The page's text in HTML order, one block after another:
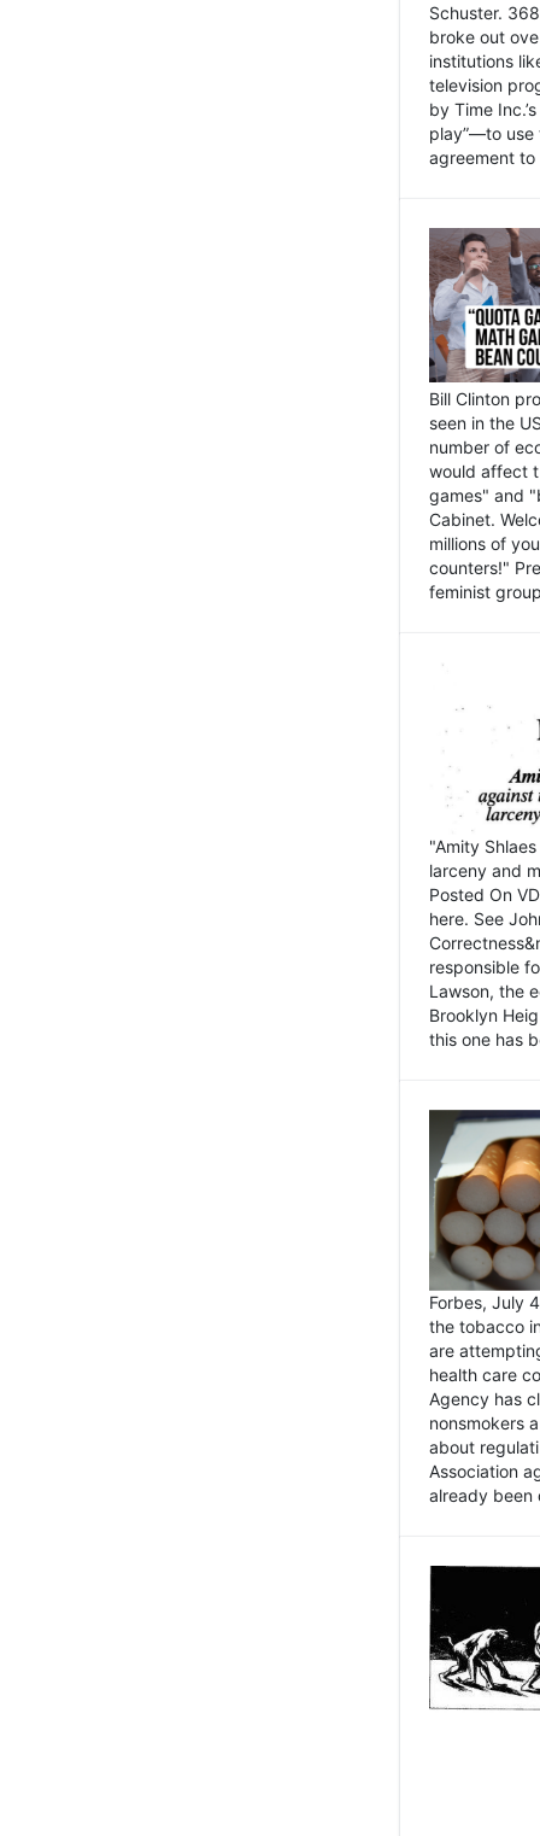
Schuster.
broke out
institutions
television
by Time
play”—to use
agreement
Bill Clinton
seen in the
number of
would affect
games" and
Cabinet.
millions of
counters!"
feminist
"Amity
larceny and
Posted On
here. See
responsible
Lawson, the
Brooklyn
this one has
Forbes, July
the tobacco
are
health care
Agency has
nonsmokers
about
Association
already been